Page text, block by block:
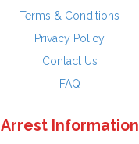
Terms & Conditions
Privacy Policy
Contact Us
FAQ
Arrest Information